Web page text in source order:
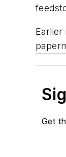
Get